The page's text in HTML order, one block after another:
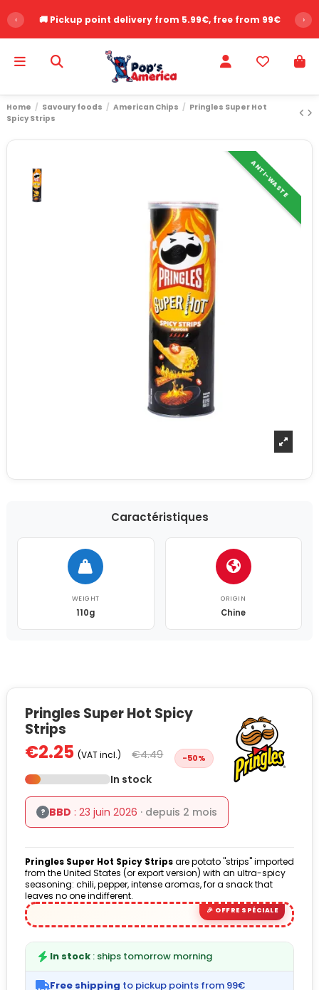
‹ 🚚 Pickup point delivery from 5.99€, free from 99€ ›
Home Savoury foods American Chips
Pringles Super Hot
Spicy Strips
ANTI-WASTE
Caractéristiques
WEIGHT
110g
ORIGIN
Chine
Pringles Super Hot Spicy
Strips
€2.25 (VAT incl.) €4.49 -50%
In stock
? BBD : 23 juin 2026 · depuis 2 mois
Pringles Super Hot Spicy Stripsare potato "strips" imported
from the United States (or export version) with an ultra-spicy
seasoning: chili, pepper, intense aromas, for a snack that
leaves no one indifferent.
In stock : ships tomorrow morning
Free shipping to pickup points from 99€